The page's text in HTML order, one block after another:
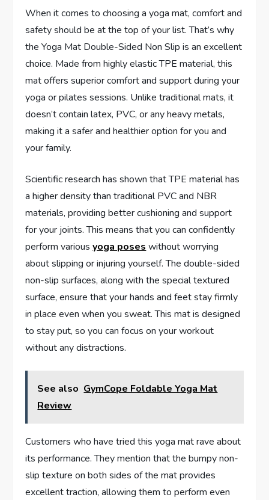
When it comes to choosing a yoga mat, comfort and
safety should be at the top of your list. That’s why
the Yoga Mat Double-Sided Non Slip is an excellent
choice. Made from highly elastic TPE material, this
mat offers superior comfort and support during your
yoga or pilates sessions. Unlike traditional mats, it
doesn’t contain latex, PVC, or any heavy metals,
making it a safer and healthier option for you and
your family.
Scientific research has shown that TPE material has
a higher density than traditional PVC and NBR
materials, providing better cushioning and support
for your joints. This means that you can confidently
perform variousyoga poses without worrying
about slipping or injuring yourself. The double-sided
non-slip surfaces, along with the special textured
surface, ensure that your hands and feet stay firmly
in place even when you sweat. This mat is designed
to stay put, so you can focus on your workout
without any distractions.
See also GymCope Foldable Yoga Mat
Review
Customers who have tried this yoga mat rave about
its performance. They mention that the bumpy non-
slip texture on both sides of the mat provides
excellent traction, allowing them to perform even